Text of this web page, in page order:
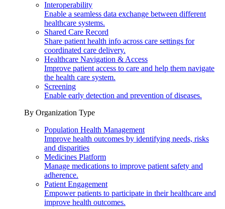
Interoperability
Enable a seamless data exchange between different
healthcare systems.
Shared Care Record
Share patient health info across care settings for
coordinated care delivery.
Healthcare Navigation & Access
Improve patient access to care and help them navigate
the health care system.
Screening
Enable early detection and prevention of diseases.
By Organization Type
Population Health Management
Improve health outcomes by identifying needs, risks
and disparities
Medicines Platform
Manage medications to improve patient safety and
adherence.
Patient Engagement
Empower patients to participate in their healthcare and
improve health outcomes.